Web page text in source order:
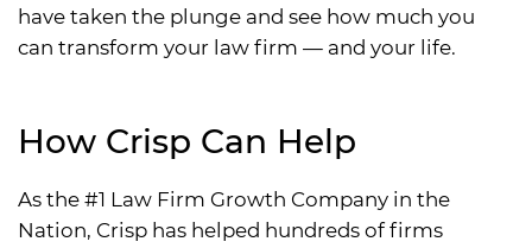
have taken the plunge and see how much you
can transform your law firm — and your life.
How Crisp Can Help
As the #1 Law Firm Growth Company in the
Nation, Crisp has helped hundreds of firms